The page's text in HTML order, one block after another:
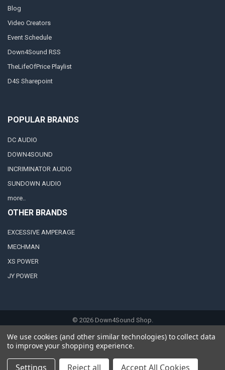
Blog
Video Creators
Event Schedule
Down4Sound RSS
TheLifeOfPrice Playlist
D4S Sharepoint
POPULAR BRANDS
DC AUDIO
DOWN4SOUND
INCRIMINATOR AUDIO
SUNDOWN AUDIO
more..
OTHER BRANDS
EXCESSIVE AMPERAGE
MECHMAN
XS POWER
JY POWER
© 2026Down4Sound Shop.
We use cookies (and other similar technologies) to collect data
to improve your shopping experience.
Settings Reject all Accept All Cookies